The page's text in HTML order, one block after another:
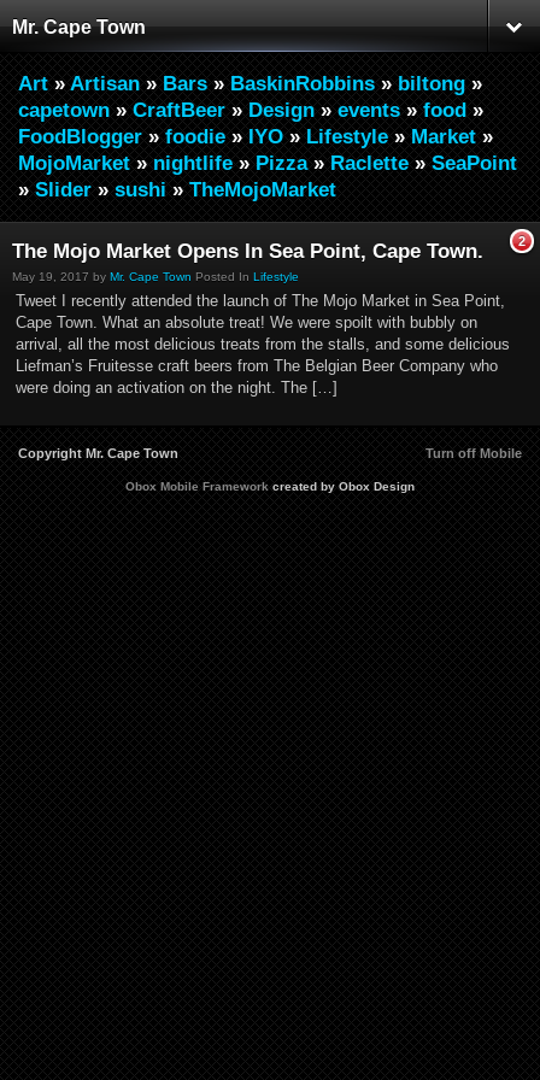
Mr. Cape Town
Art » Artisan » Bars » BaskinRobbins » biltong »
capetown » CraftBeer » Design » events » food »
FoodBlogger » foodie » IYO » Lifestyle » Market »
MojoMarket » nightlife » Pizza» Raclette » SeaPoint
» Slider » sushi » TheMojoMarket
2
The Mojo Market Opens In Sea Point, Cape Town.
May 19, 2017 by Mr. Cape Town Posted In Lifestyle
Tweet I recently attended the launch of The Mojo Market in Sea Point,
Cape Town. What an absolute treat! We were spoilt with bubbly on
arrival, all the most delicious treats from the stalls, and some delicious
Liefman’s Fruitesse craft beers from The Belgian Beer Company who
were doing an activation on the night. The […]
Copyright Mr. Cape Town Turn off Mobile
Obox Mobile Framework created by Obox Design